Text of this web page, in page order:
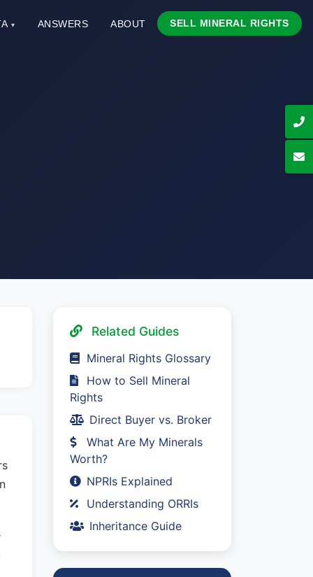
▾ ANSWERS ABOUT SELL MINERAL RIGHTS
Related Guides
Mineral Rights Glossary
How to Sell Mineral
Rights
Direct Buyer vs. Broker
What Are My Minerals
Worth?
NPRIs Explained
Understanding ORRIs
Inheritance Guide